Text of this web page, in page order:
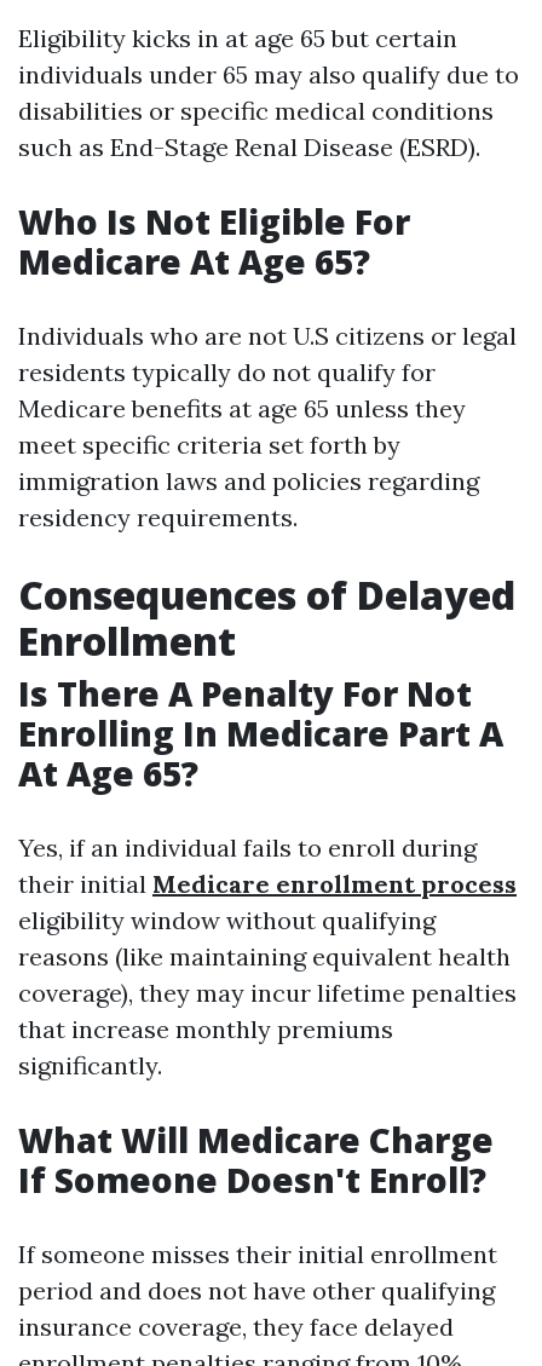
Eligibility kicks in at age 65 but certain
individuals under 65 may also qualify due to
disabilities or specific medical conditions
such as End-Stage Renal Disease (ESRD).
Who Is Not Eligible For
Medicare At Age 65?
Individuals who are not U.S citizens or legal
residents typically do not qualify for
Medicare benefits at age 65 unless they
meet specific criteria set forth by
immigration laws and policies regarding
residency requirements.
Consequences of Delayed
Enrollment
Is There A Penalty For Not
Enrolling In Medicare Part A
At Age 65?
Yes, if an individual fails to enroll during
their initial Medicare enrollment process
eligibility window without qualifying
reasons (like maintaining equivalent health
coverage), they may incur lifetime penalties
that increase monthly premiums
significantly.
What Will Medicare Charge
If Someone Doesn't Enroll?
If someone misses their initial enrollment
period and does not have other qualifying
insurance coverage, they face delayed